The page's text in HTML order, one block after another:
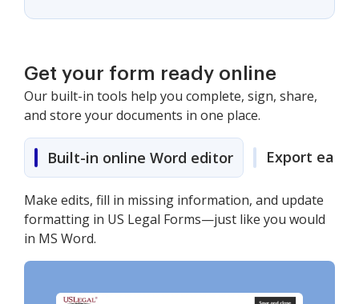
Get your form ready online
Our built-in tools help you complete, sign, share,
and store your documents in one place.
Built-in online Word editor Export easily
Make edits, fill in missing information, and update
formatting in US Legal Forms—just like you would
in MS Word.